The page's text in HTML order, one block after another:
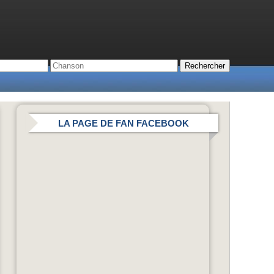
LA PAGE DE FAN FACEBOOK